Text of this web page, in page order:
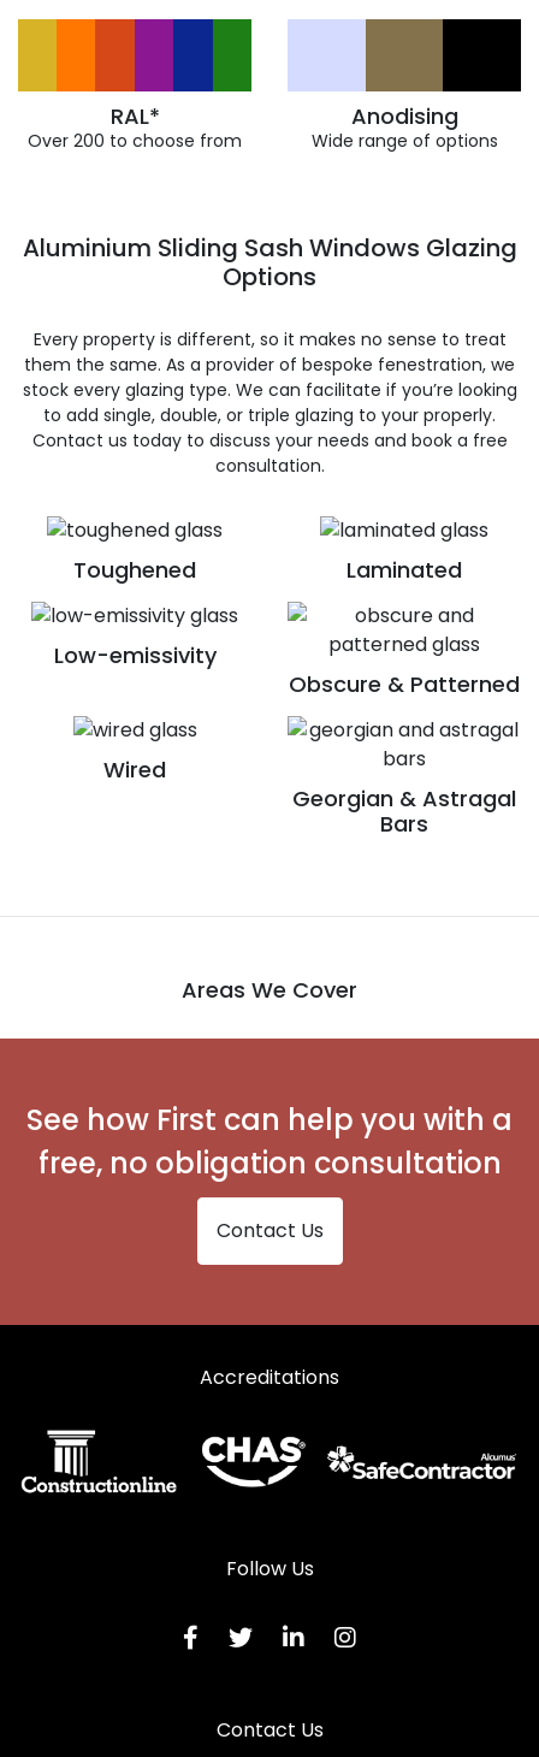
RAL*
Over 200 to choose from
Anodising
Wide range of options
Toughened Laminated
Low-emissivity
Obscure & Patterned
Wired
Georgian & Astragal
Bars
Aluminium Sliding Sash Windows Glazing
Options
Every property is different, so it makes no sense to treat
them the same. As a provider of bespoke fenestration, we
stock every glazing type. We can facilitate if you’re looking
to add single, double, or triple glazing to your properly.
Contact us today to discuss your needs and book a free
consultation.
Areas We Cover
See how First can help you with a
free, no obligation consultation
Contact Us
Accreditations
Follow Us
Contact Us